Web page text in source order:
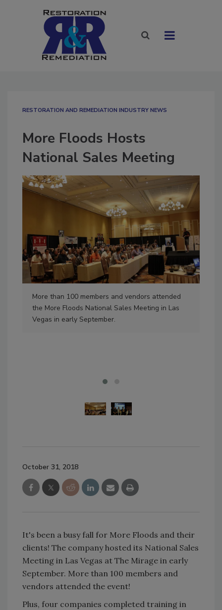
RESTORATION AND REMEDIATION INDUSTRY NEWS
More Floods Hosts
National Sales Meeting
More than 100 members and vendors attended
the More Floods National Sales Meeting in Las
Vegas in early September.
October 31, 2018
It's been a busy fall for More Floods and their
clients! The company hosted its National Sales
Meeting in Las Vegas at The Mirage in early
September. More than 100 members and
vendors attended the event!
Plus, four companies completed training in